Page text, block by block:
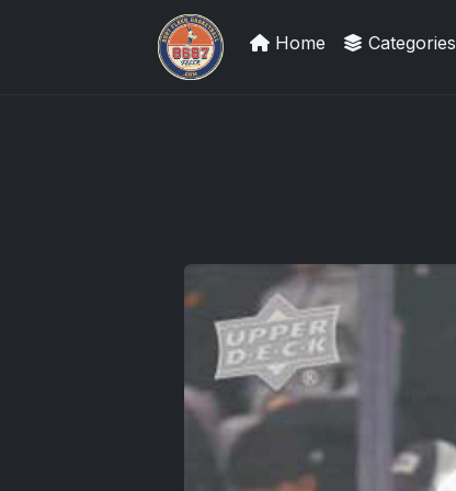
We Will Buy Your Cards
Home Categories